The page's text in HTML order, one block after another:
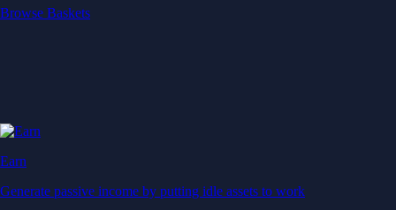
Browse Baskets
Earn
Generate passive income by putting idle assets to work